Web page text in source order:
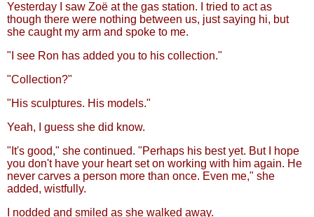
Yesterday I saw Zoë at the gas station. I tried to act as
though there were nothing between us, just saying hi, but
she caught my arm and spoke to me.
"I see Ron has added you to his collection."
"Collection?"
"His sculptures. His models."
Yeah, I guess she did know.
"It's good," she continued. "Perhaps his best yet. But I hope
you don't have your heart set on working with him again. He
never carves a person more than once. Even me," she
added, wistfully.
I nodded and smiled as she walked away.